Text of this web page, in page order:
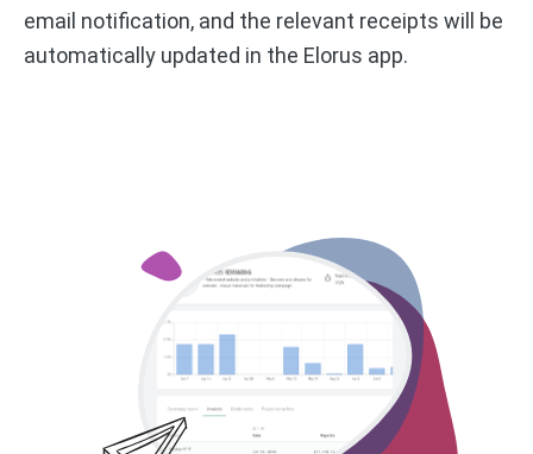
email notification, and the relevant receipts will be
automatically updated in the Elorus app.